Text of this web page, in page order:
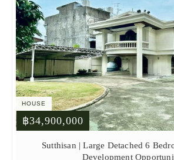
HOUSE
฿34,900,000
Sutthisan | Large Detached 6
Development